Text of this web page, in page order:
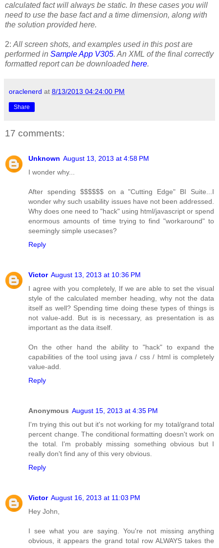
calculated fact will always be static. In these cases you will
need to use the base fact and a time dimension, along with
the solution provided here.
2: All screen shots, and examples used in this post are
performed in Sample App V305. An XML of the final correctly
formatted report can be downloadedhere.
oraclenerd at 8/13/2013 04:24:00 PM
Share
17 comments:
Unknown August 13, 2013 at 4:58 PM
I wonder why...
After spending $$$$$$ on a "Cutting Edge" BI Suite...I
wonder why such usability issues have not been addressed.
Why does one need to "hack" using html/javascript or spend
enormous amounts of time trying to find "workaround" to
seemingly simple usecases?
Reply
Victor August 13, 2013 at 10:36 PM
I agree with you completely, If we are able to set the visual
style of the calculated member heading, why not the data
itself as well? Spending time doing these types of things is
not value-add. But is is necessary, as presentation is as
important as the data itself.
On the other hand the ability to "hack" to expand the
capabilities of the tool using java / css / html is completely
value-add.
Reply
Anonymous August 15, 2013 at 4:35 PM
I'm trying this out but it's not working for my total/grand total
percent change. The conditional formatting doesn't work on
the total. I'm probably missing something obvious but I
really don't find any of this very obvious.
Reply
Victor August 16, 2013 at 11:03 PM
Hey John,
I see what you are saying. You're not missing anything
obvious, it appears the grand total row ALWAYS takes the